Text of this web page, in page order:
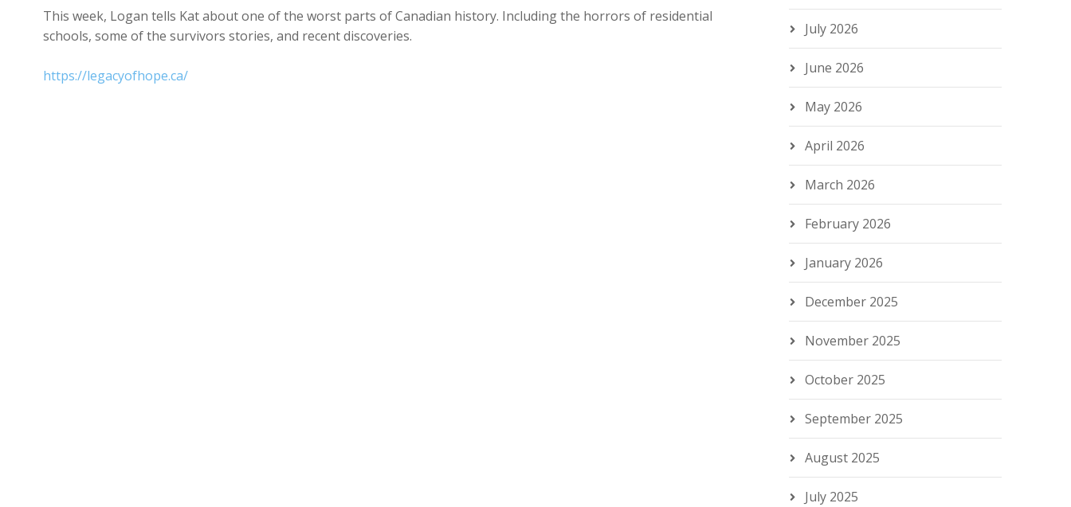
This week, Logan tells Kat about one of the worst parts of Canadian history. Including the horrors of residential
schools, some of the survivors stories, and recent discoveries.
https://legacyofhope.ca/
July 2026
June 2026
May 2026
April 2026
March 2026
February 2026
January 2026
December 2025
November 2025
October 2025
September 2025
August 2025
July 2025